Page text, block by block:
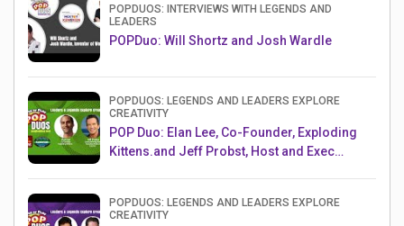
POPDUOS: INTERVIEWS WITH LEGENDS AND
LEADERS
POPDuo: Will Shortz and Josh Wardle
POPDUOS: LEGENDS AND LEADERS EXPLORE
CREATIVITY
POP Duo: Elan Lee, Co-Founder, Exploding
Kittens.and Jeff Probst, Host and Exec
POPDUOS: LEGENDS AND LEADERS EXPLORE
CREATIVITY